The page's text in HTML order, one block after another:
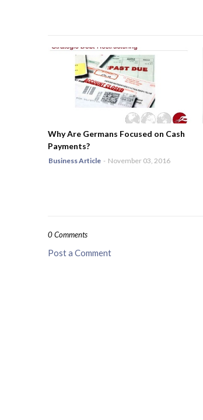
Why Are Germans Focused on Cash
Payments?
Business Article - November 03, 2016
0 Comments
Post a Comment